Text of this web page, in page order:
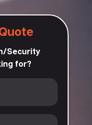
Security
for?